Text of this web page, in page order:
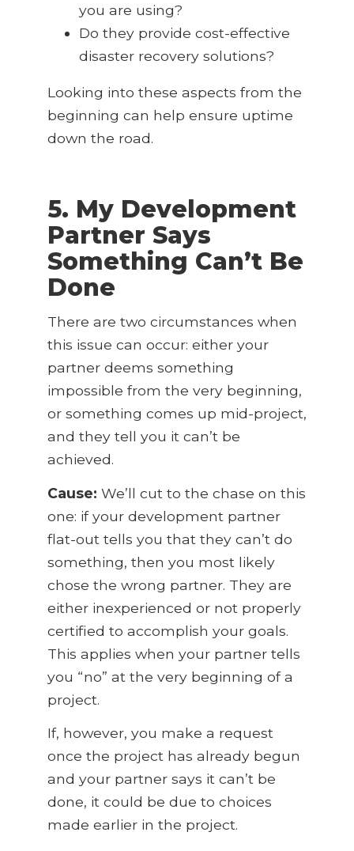
you are using?
Do they provide cost-effective
disaster recovery solutions?
Looking into these aspects from the
beginning can help ensure uptime
down the road.
5. My Development
Partner Says
Something Can’t Be
Done
There are two circumstances when
this issue can occur: either your
partner deems something
impossible from the very beginning,
or something comes up mid-project,
and they tell you it can’t be
achieved.
Cause: We’ll cut to the chase on this
one: if your development partner
flat-out tells you that they can’t do
something, then you most likely
chose the wrong partner. They are
either inexperienced or not properly
certified to accomplish your goals.
This applies when your partner tells
you “no” at the very beginning of a
project.
If, however, you make a request
once the project has already begun
and your partner says it can’t be
done, it could be due to choices
made earlier in the project.